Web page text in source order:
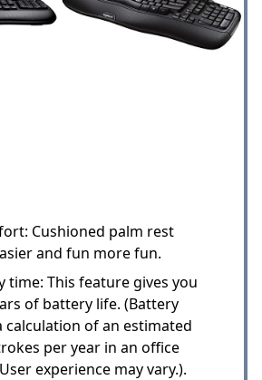
Cushioned palm rest
and fun more fun.
time: This feature gives you
of battery life. (Battery
calculation of an estimated
per year in an office
experience may vary.).